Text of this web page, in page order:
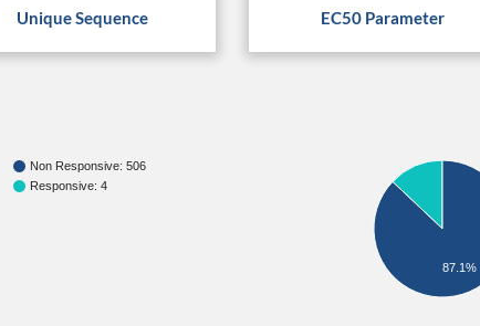
Unique Sequence EC50 Parameter
Non Responsive: 506
Responsive: 4
87.1%